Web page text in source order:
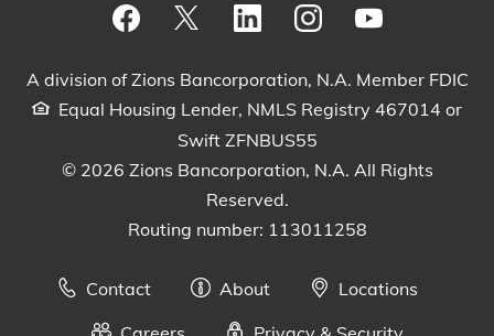
A division of Zions Bancorporation, N.A. Member FDIC
Equal Housing Lender, NMLS Registry 467014 or
Swift ZFNBUS55
© 2026 Zions Bancorporation, N.A. All Rights
Reserved.
Routing number: 113011258
Contact About
Locations